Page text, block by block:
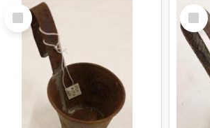
Select
Item
Select
Item